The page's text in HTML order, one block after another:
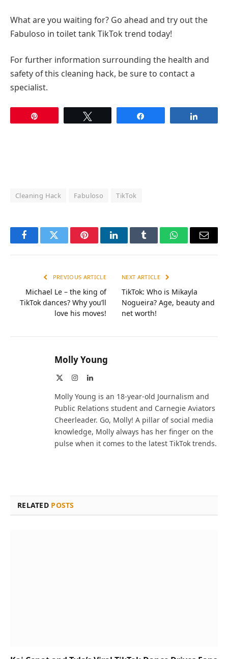
What are you waiting for? Go ahead and try out the
Fabuloso in toilet tank TikTok trend today!
For further information surrounding the health and
safety of this cleaning hack, be sure to contact a
specialist.
Cleaning Hack Fabuloso TikTok
FacebookTwitter PinterestLinkedInTumblr WhatsAppEmail
PREVIOUS ARTICLE
Michael Le – the king of
TikTok dances? Why you’ll
love his moves!
NEXT ARTICLE
TikTok: Who is Mikayla
Nogueira? Age, beauty and
net worth!
Molly Young
InstagramLinkedIn
Molly Young is an 18-year-old Journalism and
Public Relations student and Carnegie Aviators
Cheerleader. Go, Molly! A pillar of social media
knowledge, Molly always has her finger on the
pulse when it comes to the latest TikTok trends.
RELATED POSTS